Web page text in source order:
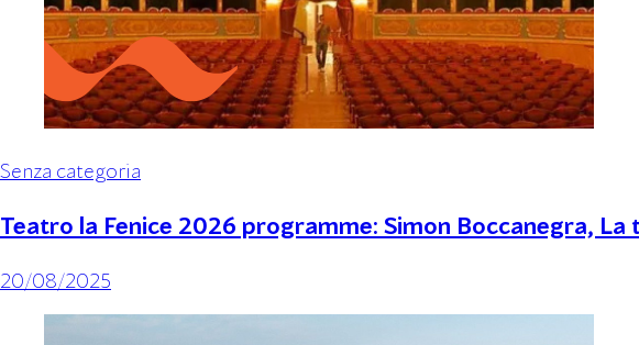
Senza categoria
Teatro la Fenice 2026 programme: Simon Boccanegra,
20/08/2025